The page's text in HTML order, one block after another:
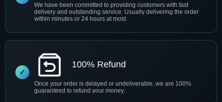
We have been committed to providing customers with fast
delivery and outstanding service. Usually delivering the order
within minutes or 24 hours at most.
100% Refund
Once your order is delayed or undeliverable, we are 100%
guaranteed to refund your money.